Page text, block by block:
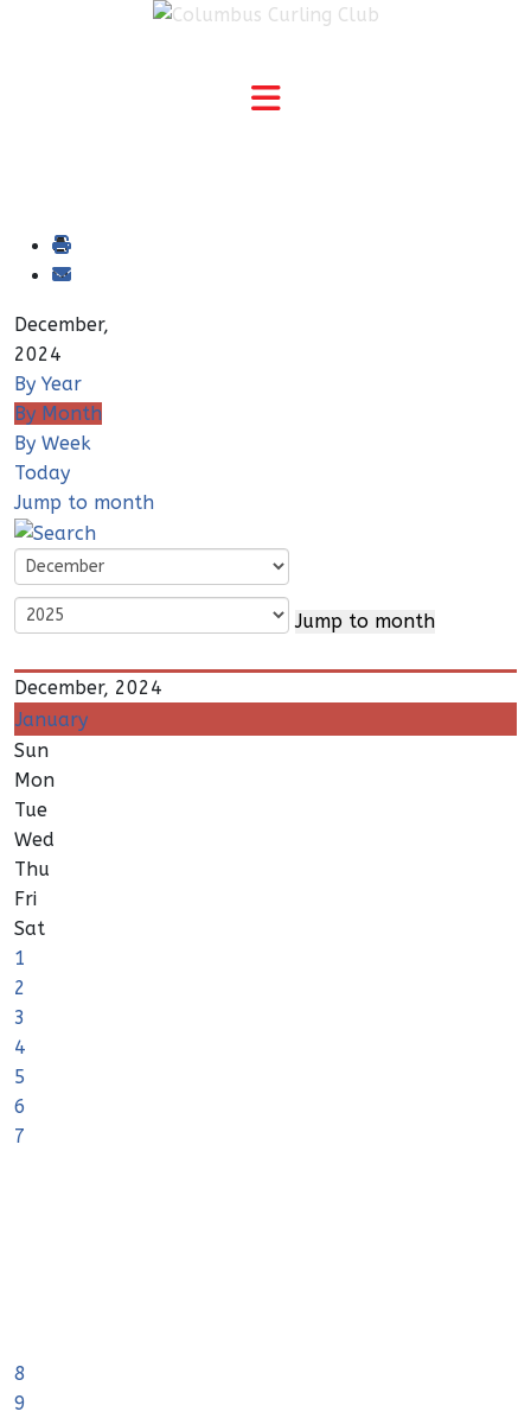
December,
2024
By Year
By Month
By Week
Today
Jump to month
Jump to month
December, 2024
January
Sun
Mon
Tue
Wed
Thu
Fri
Sat
1
2
3
4
5
6
7
8
9